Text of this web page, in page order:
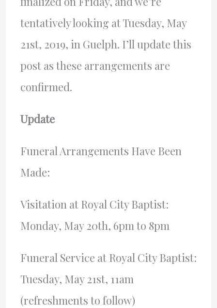
tentatively looking at Tuesday, May
21st, 2019, in Guelph. I’ll update this
post as these arrangements are
confirmed.
Update
Funeral Arrangements Have Been
Made:
Visitation at Royal City Baptist:
Monday, May 20th, 6pm to 8pm
Funeral Service at Royal City Baptist:
Tuesday, May 21st, 11am
(refreshments to follow)